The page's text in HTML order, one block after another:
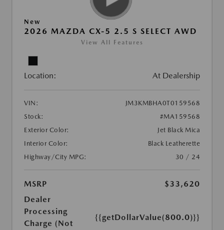
New
2026 MAZDA CX-5 2.5 S SELECT AWD
View All Features
Location: At Dealership
VIN:
JM3KMBHA0T0159568
Stock:
#MA159568
Exterior Color:
Jet Black Mica
Interior Color:
Black Leatherette
Highway/City MPG:
30 / 24
MSRP
$33,620
Dealer
Processing
Charge (Not
{{getDollarValue(800.0)}}